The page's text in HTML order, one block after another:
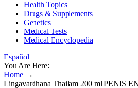
Health Topics
Drugs & Supplements
Genetics
Medical Tests
Medical Encyclopedia
Español
You Are Here:
Home →
Lingavardhana Thailam 200 ml PENIS